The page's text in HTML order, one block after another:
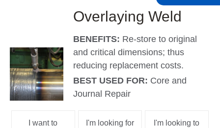
Overlaying Weld
BENEFITS: Re-store to original
and critical dimensions; thus
reducing replacement costs.
BEST USED FOR: Core and
Journal Repair
I want to I'm looking for I'm looking to